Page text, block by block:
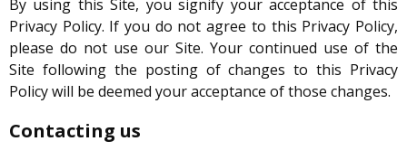
By using this Site, you signify your acceptance of this
Privacy Policy. If you do not agree to this Privacy Policy,
please do not use our Site. Your continued use of the
Site following the posting of changes to this Privacy
Policy will be deemed your acceptance of those changes.
Contacting us